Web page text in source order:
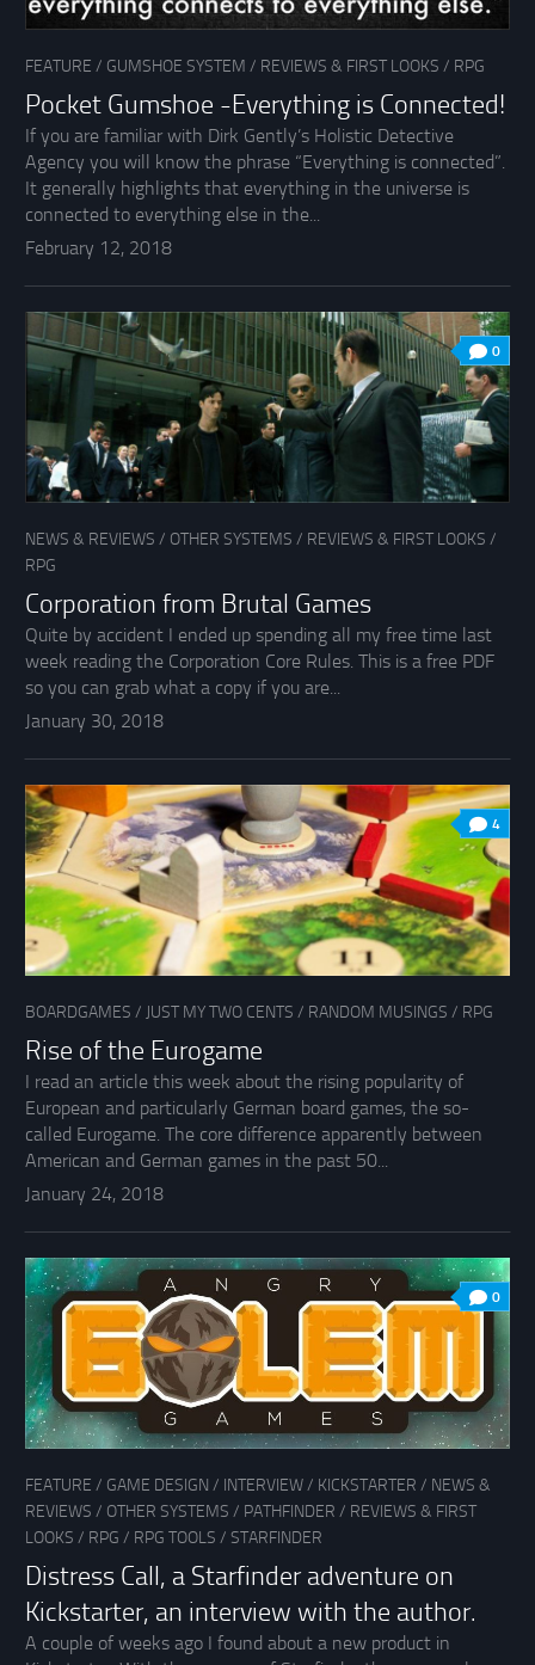
FEATURE / GUMSHOE SYSTEM / REVIEWS & FIRST LOOKS / RPG
Pocket Gumshoe -Everything is Connected!
If you are familiar with Dirk Gently’s Holistic Detective
Agency you will know the phrase “Everything is connected”.
It generally highlights that everything in the universe is
connected to everything else in the...
February 12, 2018
0
NEWS & REVIEWS / OTHER SYSTEMS / REVIEWS & FIRST LOOKS /
RPG
Corporation from Brutal Games
Quite by accident I ended up spending all my free time last
week reading the Corporation Core Rules. This is a free PDF
so you can grab what a copy if you are...
January 30, 2018
4
BOARDGAMES / JUST MY TWO CENTS / RANDOM MUSINGS / RPG
Rise of the Eurogame
I read an article this week about the rising popularity of
European and particularly German board games, the so-
called Eurogame. The core difference apparently between
American and German games in the past 50...
January 24, 2018
0
FEATURE / GAME DESIGN / INTERVIEW/ KICKSTARTER / NEWS &
REVIEWS / OTHER SYSTEMS / PATHFINDER / REVIEWS & FIRST
LOOKS / RPG / RPG TOOLS / STARFINDER
Distress Call, a Starfinder adventure on
Kickstarter, an interview with the author.
A couple of weeks ago I found about a new product in